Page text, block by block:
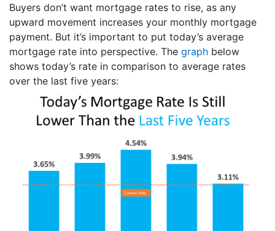
Buyers don’t want mortgage rates to rise, as any
upward movement increases your monthly mortgage
payment. But it’s important to put today’s average
mortgage rate into perspective. The graph below
shows today’s rate in comparison to average rates
over the last five years: